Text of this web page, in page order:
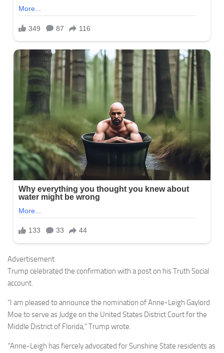
Advertisement
Trump celebrated the confirmation with a post on his Truth Social
account.
“I am pleased to announce the nomination of Anne-Leigh Gaylord
Moe to serve as Judge on the United States District Court for the
Middle District of Florida,” Trump wrote.
“Anne-Leigh has fiercely advocated for Sunshine State residents as